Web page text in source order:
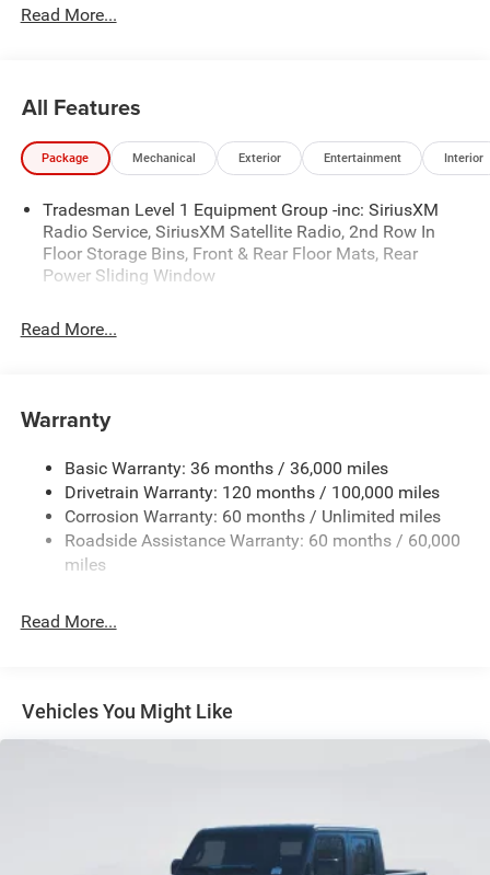
- BED LINER ($599)
and is plus tax, tags, dealer added accessories and $899
admin. See dealer for complete details. Price
includes:$6757 - 2026 National Standalone 12% Below
Read More...
All Features
Package Mechanical Exterior Entertainment Interior
Tradesman Level 1 Equipment Group -inc: SiriusXM
Radio Service, SiriusXM Satellite Radio, 2nd Row In
Floor Storage Bins, Front & Rear Floor Mats, Rear
Power Sliding Window
Read More...
Warranty
Basic Warranty: 36 months / 36,000 miles
Drivetrain Warranty: 120 months / 100,000 miles
Corrosion Warranty: 60 months / Unlimited miles
Roadside Assistance Warranty: 60 months / 60,000
miles
Read More...
Vehicles You Might Like